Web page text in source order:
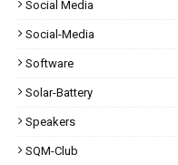
Social Media
Social-Media
Software
Solar-Battery
Speakers
SQM-Club